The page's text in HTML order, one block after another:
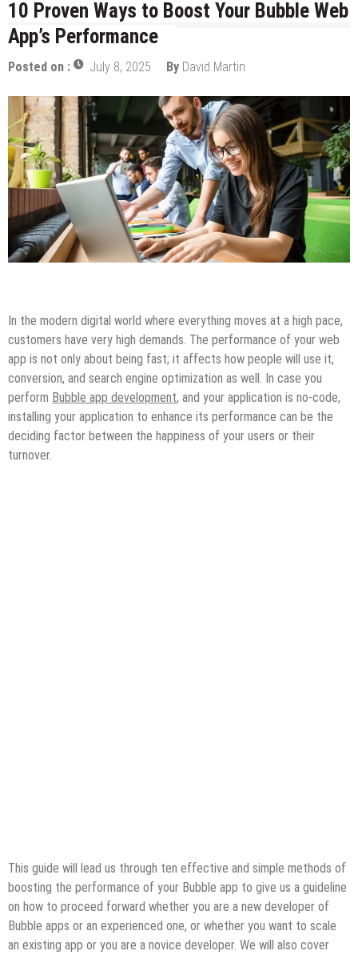
10 Proven Ways to Boost Your Bubble Web
App’s Performance
Posted on : July 8, 2025 By David Martin
In the modern digital world where everything moves at a high pace,
customers have very high demands. The performance of your web
app is not only about being fast; it affects how people will use it,
conversion, and search engine optimization as well. In case you
perform Bubble app development, and your application is no-code,
installing your application to enhance its performance can be the
deciding factor between the happiness of your users or their
turnover.
This guide will lead us through ten effective and simple methods of
boosting the performance of your Bubble app to give us a guideline
on how to proceed forward whether you are a new developer of
Bubble apps or an experienced one, or whether you want to scale
an existing app or you are a novice developer. We will also cover